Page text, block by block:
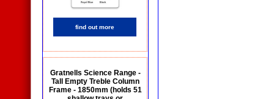
find out more
Gratnells Science Range -
Tall Empty Treble Column
Frame - 1850mm (holds 51